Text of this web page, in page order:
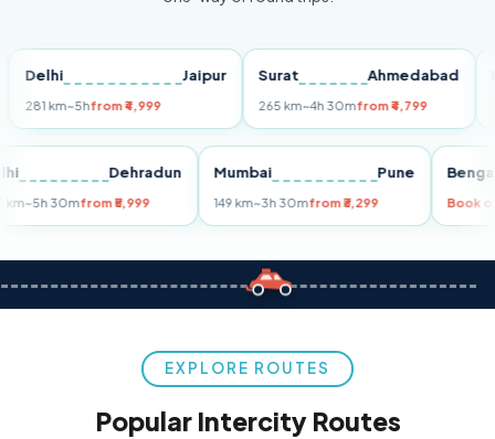
Jaipur
km~5hfrom ₹4,999
Surat Ahmedabad
265 km~4h 30mfrom ₹4,799
Pune
Delhi Dehradun
255 km~5h 30mfrom ₹5,999
Mumbai Pune
149 km~3h 30mfrom ₹3,299
EXPLORE ROUTES
Popular Intercity Routes